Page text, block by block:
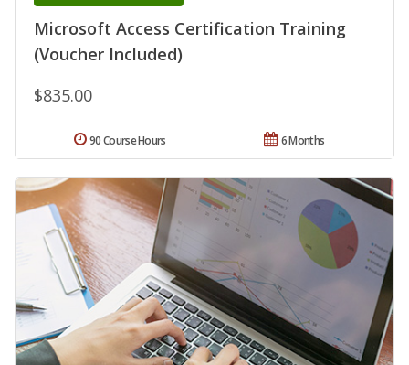
Microsoft Access Certification Training
(Voucher Included)
$835.00
6 Months
90 Course Hours